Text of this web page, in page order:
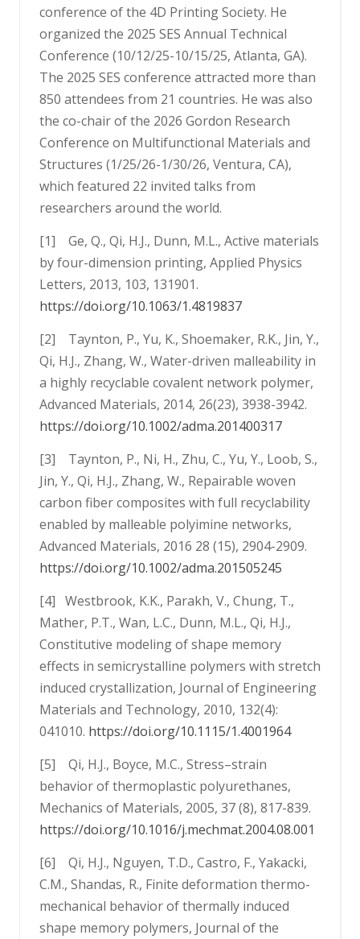
conference of the 4D Printing Society. He
organized the 2025 SES Annual Technical
Conference (10/12/25-10/15/25, Atlanta, GA).
The 2025 SES conference attracted more than
850 attendees from 21 countries. He was also
the co-chair of the 2026 Gordon Research
Conference on Multifunctional Materials and
Structures (1/25/26-1/30/26, Ventura, CA),
which featured 22 invited talks from
researchers around the world.
[1] Ge, Q., Qi, H.J., Dunn, M.L., Active materials
by four-dimension printing, Applied Physics
Letters, 2013, 103, 131901.
https://doi.org/10.1063/1.4819837
[2] Taynton, P., Yu, K., Shoemaker, R.K., Jin, Y.,
Qi, H.J., Zhang, W., Water-driven malleability in
a highly recyclable covalent network polymer,
Advanced Materials, 2014, 26(23), 3938-3942.
https://doi.org/10.1002/adma.201400317
[3] Taynton, P., Ni, H., Zhu, C., Yu, Y., Loob, S.,
Jin, Y., Qi, H.J., Zhang, W., Repairable woven
carbon fiber composites with full recyclability
enabled by malleable polyimine networks,
Advanced Materials, 2016 28 (15), 2904-2909.
https://doi.org/10.1002/adma.201505245
[4] Westbrook, K.K., Parakh, V., Chung, T.,
Mather, P.T., Wan, L.C., Dunn, M.L., Qi, H.J.,
Constitutive modeling of shape memory
effects in semicrystalline polymers with stretch
induced crystallization, Journal of Engineering
Materials and Technology, 2010, 132(4):
041010. https://doi.org/10.1115/1.4001964
[5] Qi, H.J., Boyce, M.C., Stress–strain
behavior of thermoplastic polyurethanes,
Mechanics of Materials, 2005, 37 (8), 817-839.
https://doi.org/10.1016/j.mechmat.2004.08.001
[6] Qi, H.J., Nguyen, T.D., Castro, F., Yakacki,
C.M., Shandas, R., Finite deformation thermo-
mechanical behavior of thermally induced
shape memory polymers, Journal of the